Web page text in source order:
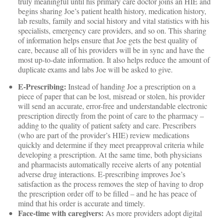
begins sharing Joe’s patient health history, medication history,
lab results, family and social history and vital statistics with his
specialists, emergency care providers, and so on. This sharing
of information helps ensure that Joe gets the best quality of
care, because all of his providers will be in sync and have the
most up-to-date information. It also helps reduce the amount of
duplicate exams and labs Joe will be asked to give.
E-Prescribing: Instead of handing Joe a prescription on a
piece of paper that can be lost, misread or stolen, his provider
will send an accurate, error-free and understandable electronic
prescription directly from the point of care to the pharmacy –
adding to the quality of patient safety and care. Prescribers
(who are part of the provider’s HIE) review medications
quickly and determine if they meet preapproval criteria while
developing a prescription. At the same time, both physicians
and pharmacists automatically receive alerts of any potential
adverse drug interactions. E-prescribing improves Joe’s
satisfaction as the process removes the step of having to drop
the prescription order off to be filled – and he has peace of
mind that his order is accurate and timely.
Face-time with caregivers: As more providers adopt digital